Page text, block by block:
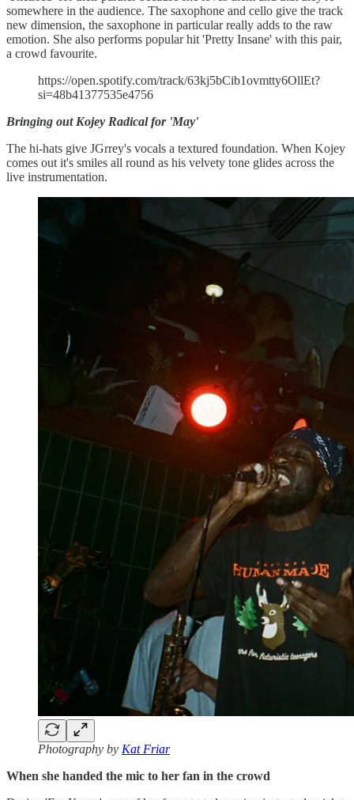
somewhere in the audience. The saxophone and cello give the track
new dimension, the saxophone in particular really adds to the raw
emotion. She also performs popular hit 'Pretty Insane' with this pair,
a crowd favourite.
https://open.spotify.com/track/63kj5bCib1ovmtty6OllEt?
si=48b41377535e4756
Bringing out Kojey Radical for 'May'
The hi-hats give JGrrey's vocals a textured foundation. When Kojey
comes out it's smiles all round as his velvety tone glides across the
live instrumentation.
Photography by Kat Friar
When she handed the mic to her fan in the crowd